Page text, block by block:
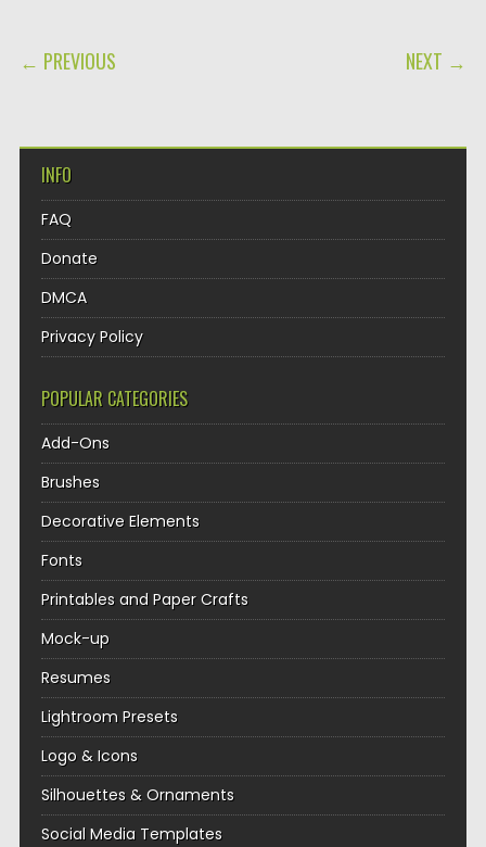
POST NAVIGATION
← PREVIOUS NEXT →
INFO
FAQ
Donate
DMCA
Privacy Policy
POPULAR CATEGORIES
Add-Ons
Brushes
Decorative Elements
Fonts
Printables and Paper Crafts
Mock-up
Resumes
Lightroom Presets
Logo & Icons
Silhouettes & Ornaments
Social Media Templates